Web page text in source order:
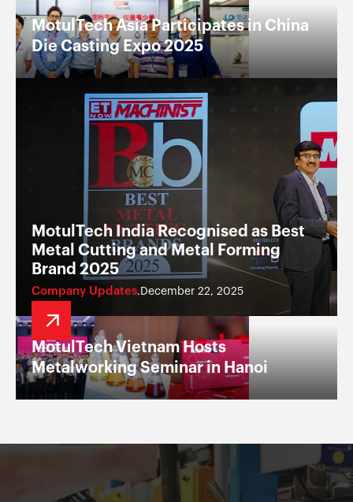
MotulTech Asia Participates in China
Die Casting Expo 2025
MotulTech India Recognised as Best
Metal Cutting and Metal Forming
Brand 2025
Company Updates. December 22, 2025
MotulTech Vietnam Hosts
Metalworking Seminar in Hanoi